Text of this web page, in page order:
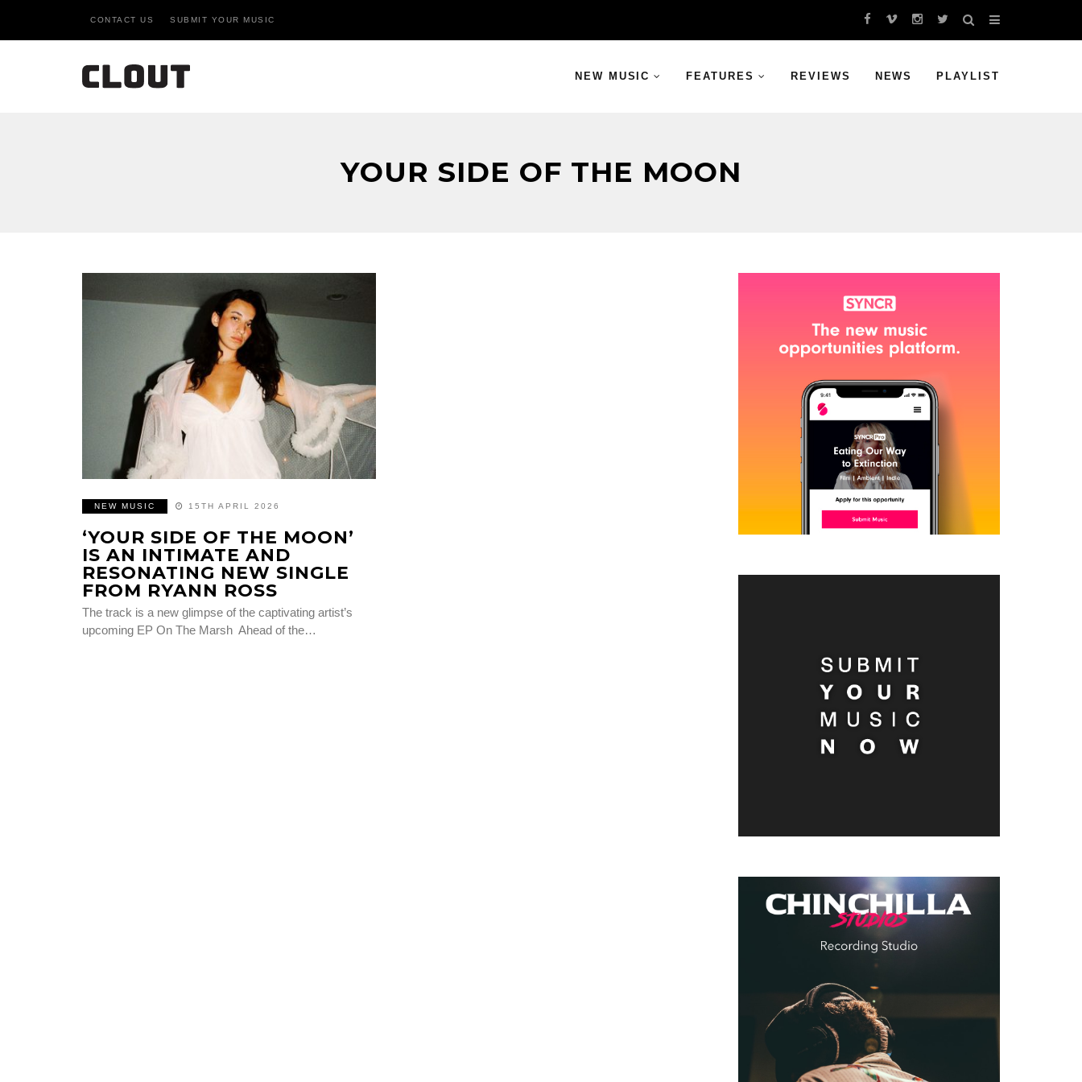
CONTACT US SUBMIT YOUR MUSIC
NEW MUSIC FEATURES REVIEWS NEWS PLAYLIST
YOUR SIDE OF THE MOON
NEW MUSIC 15TH APRIL 2026
‘YOUR SIDE OF THE MOON’
IS AN INTIMATE AND
RESONATING NEW SINGLE
FROM RYANN ROSS
The track is a new glimpse of the captivating artist’s
upcoming EP On The Marsh Ahead of the…